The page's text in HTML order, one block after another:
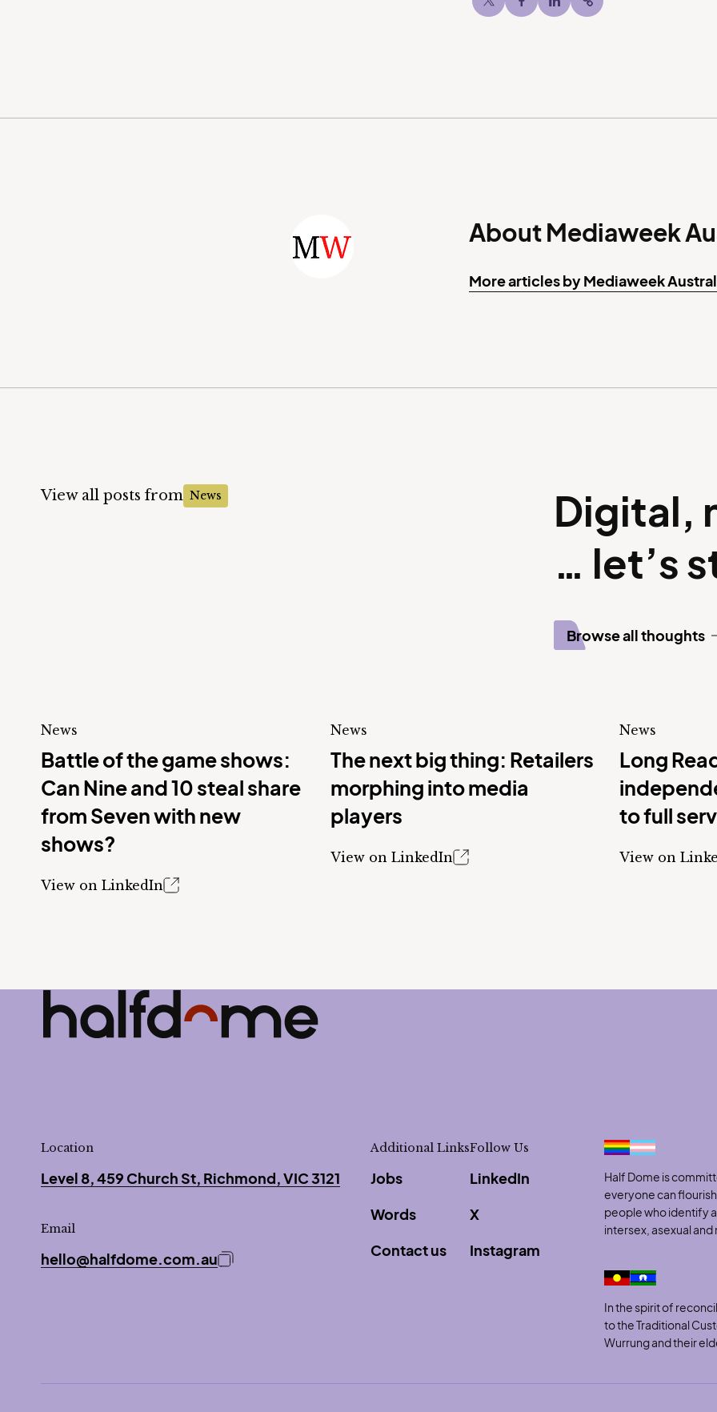
TwitterFacebookLinkedInCopy post Url to
About Mediaweek
More articles by Mediaweek
View all posts from News
Digital,
… let’s
Browse all thoughts
News
Battle of the game shows:
Can Nine and 10 steal share
from Seven with new
shows?
View on LinkedIn
News
The next big thing: Retailers
morphing into media
players
View on LinkedIn
News
Long
to full
View on
Location
Level 8, 459 Church St, Richmond, VIC 3121
Email
hello@halfdome.com.auCopy email address to clipboard
Additional Links
Jobs
Words
Contact us
Follow Us
LinkedIn
X
Instagram
Half Dome is
everyone can
people who identify
intersex, asexual and
In the spirit of
to the Traditional
Wurrung and their